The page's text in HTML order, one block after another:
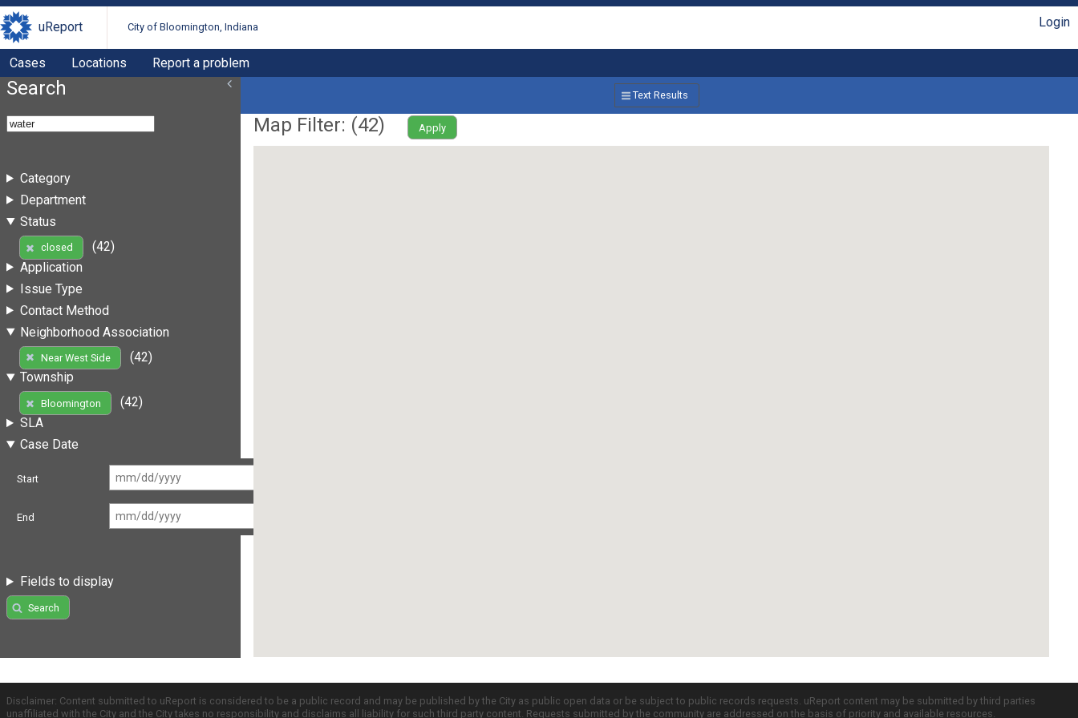
uReport City of Bloomington, Indiana Login
Cases Locations Report a problem
Search
Category
Department
Status
closed
(42)
Application
Issue Type
Contact Method
Neighborhood Association
Near West Side
(42)
Township
Bloomington
(42)
SLA
Case Date
Start
End
Fields to display
Search
Text Results
Map Filter: (42) Apply
Disclaimer: Content submitted to uReport is considered to be a public record and may be published by the City as public open data or be subject to public records requests. uReport content may be submitted by third parties
unaffiliated with the City and the City takes no responsibility and disclaims all liability for such third party content. Requests submitted by the community are addressed on the basis of priority and available resources.